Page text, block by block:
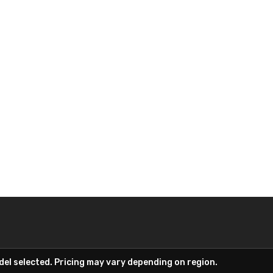
selected. Pricing may vary depending on region.